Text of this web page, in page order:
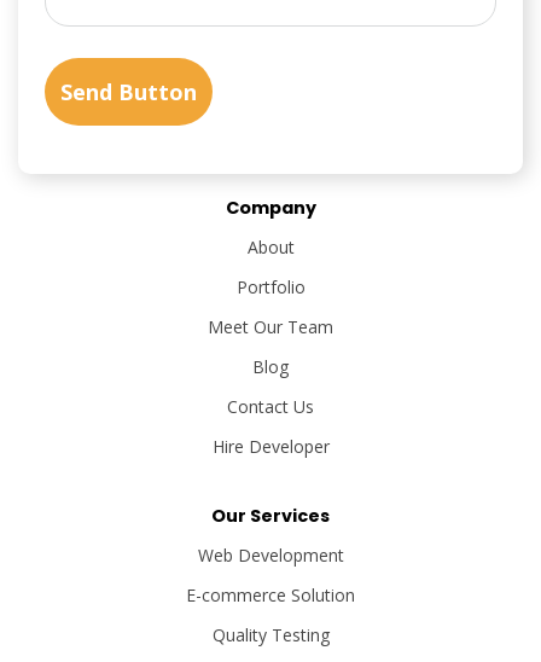
Company
About
Portfolio
Meet Our Team
Blog
Contact Us
Hire Developer
Our Services
Web Development
E-commerce Solution
Quality Testing